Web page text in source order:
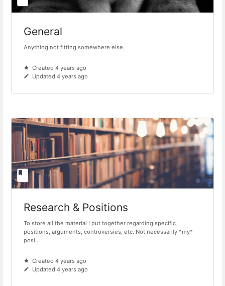
General
Anything not fitting somewhere else.
Created 4 years ago
Updated 4 years ago
Research & Positions
To store all the material I put together regarding specific
positions, arguments, controversies, etc. Not necessarily *my*
posi...
Created 4 years ago
Updated 4 years ago